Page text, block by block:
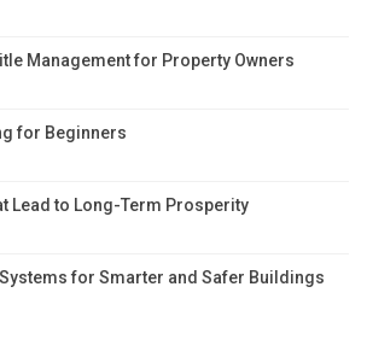
Management for Property Owners
for Beginners
Lead to Long-Term Prosperity
for Smarter and Safer Buildings